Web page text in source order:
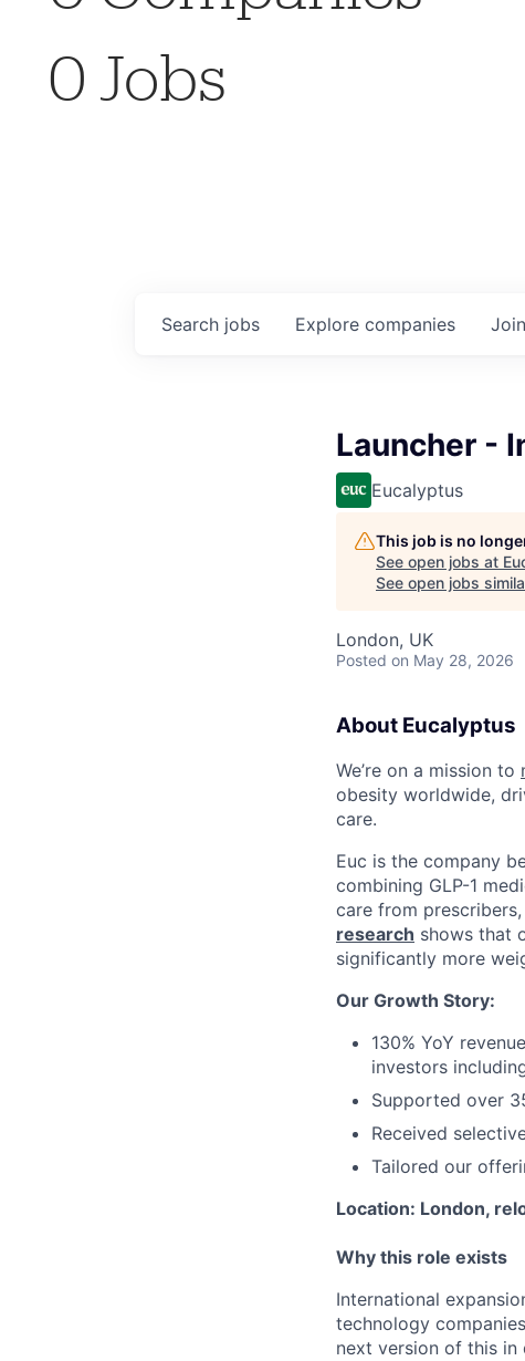
0 Jobs
Search jobs Explore companies
Launcher -
Eucalyptus
This job is no
See open jobs at
See open jobs
London, UK
Posted on May 28, 2026
About Eucalyptus
We’re on a mission to
obesity worldwide,
care.
Euc is the company
combining GLP-1
care from
research shows that
significantly more
Our Growth Story:
130% YoY
investors
Supported over
Received
Tailored our
Location: London,
Why this role exists
International
technology
next version of this in